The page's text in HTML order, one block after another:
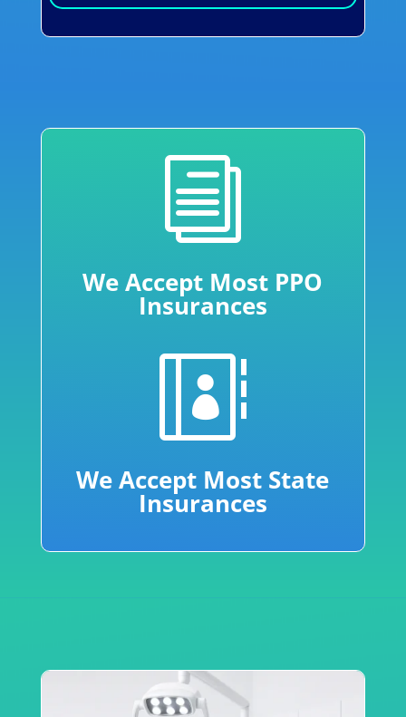
i
We Accept Most PPO
Insurances

We Accept Most State
Insurances